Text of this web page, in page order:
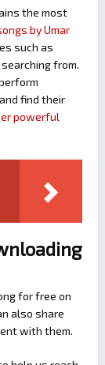
the most
by Umar
such as
from.
find their
powerful
for free on
also share
with them.